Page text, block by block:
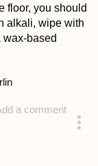
floor, you should
alkali, wipe with
wax-based
a comment